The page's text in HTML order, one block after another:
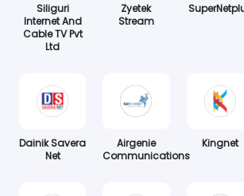
Siliguri
Internet And
Cable TV Pvt
Ltd
Zyetek
Stream
Dainik Savera
Net
Airgenie
Communications
Kingnet